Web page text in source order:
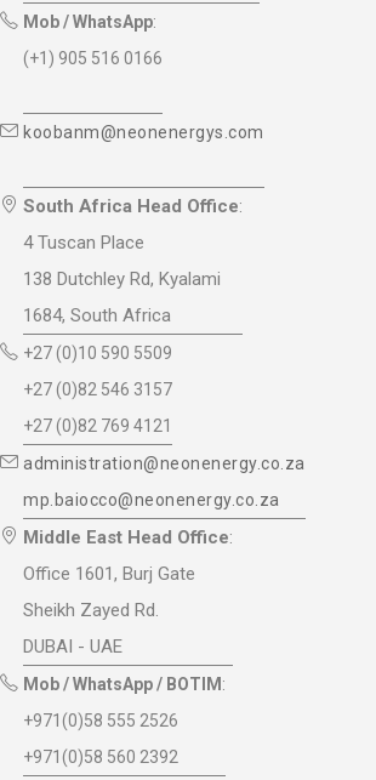
Mob / WhatsApp:
(+1) 905 516 0166
koobanm@neonenergys.com
South Africa Head Office:
4 Tuscan Place
138 Dutchley Rd, Kyalami
1684, South Africa
+27 (0)10 590 5509
+27 (0)82 546 3157
+27 (0)82 769 4121
administration@neonenergy.co.za
mp.baiocco@neonenergy.co.za
Middle East Head Office:
Office 1601, Burj Gate
Sheikh Zayed Rd.
DUBAI - UAE
Mob / WhatsApp / BOTIM :
+971(0)58 555 2526
+971(0)58 560 2392